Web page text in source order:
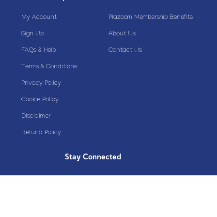
My Account
Sign Up
FAQs & Help
Terms & Conditions
Privacy Policy
Cookie Policy
Disclaimer
Refund Policy
Plazoom Membership Benefits
About Us
Contact Us
Stay Connected